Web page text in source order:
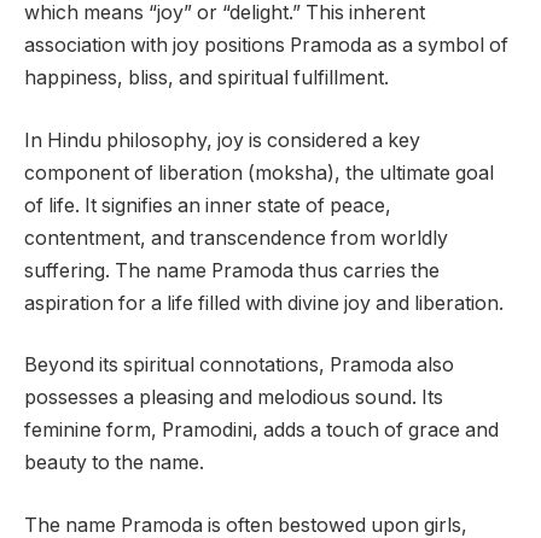
which means “joy” or “delight.” This inherent
association with joy positions Pramoda as a symbol of
happiness, bliss, and spiritual fulfillment.
In Hindu philosophy, joy is considered a key
component of liberation (moksha), the ultimate goal
of life. It signifies an inner state of peace,
contentment, and transcendence from worldly
suffering. The name Pramoda thus carries the
aspiration for a life filled with divine joy and liberation.
Beyond its spiritual connotations, Pramoda also
possesses a pleasing and melodious sound. Its
feminine form, Pramodini, adds a touch of grace and
beauty to the name.
The name Pramoda is often bestowed upon girls,